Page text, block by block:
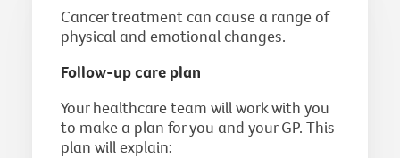
Cancer treatment can cause a range of
physical and emotional changes.
Follow-up care plan
Your healthcare team will work with you
to make a plan for you and your GP. This
plan will explain: